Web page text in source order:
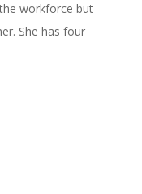
workforce but
She has four